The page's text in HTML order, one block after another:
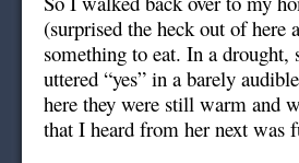
(surprised the heck out of
something to eat. In a
uttered “yes” in a barely
here they were still warm and
that I heard from her next was